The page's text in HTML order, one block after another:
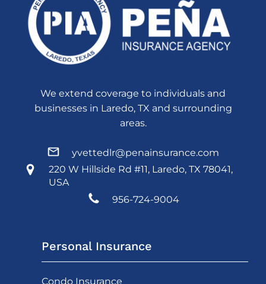
We extend coverage to individuals and
businesses in Laredo, TX and surrounding
areas.
yvettedlr@penainsurance.com
220 W Hillside Rd #11, Laredo, TX 78041,
USA
956-724-9004
Personal Insurance
Condo Insurance